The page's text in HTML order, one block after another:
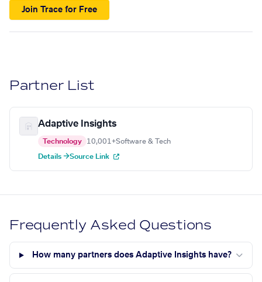
Join Trace for Free
Partner List
Adaptive Insights
Technology 10,001+Software & Tech
Details →Source Link
Frequently Asked Questions
How many partners does Adaptive Insights have?